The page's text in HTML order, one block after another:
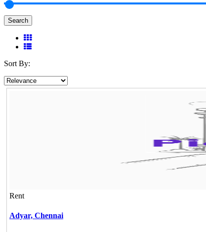
Search
Sort By:
Rent
Adyar, Chennai